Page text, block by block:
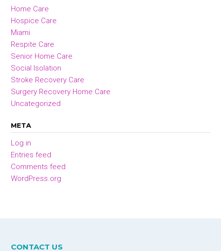
Home Care
Hospice Care
Miami
Respite Care
Senior Home Care
Social Isolation
Stroke Recovery Care
Surgery Recovery Home Care
Uncategorized
META
Log in
Entries feed
Comments feed
WordPress.org
CONTACT US